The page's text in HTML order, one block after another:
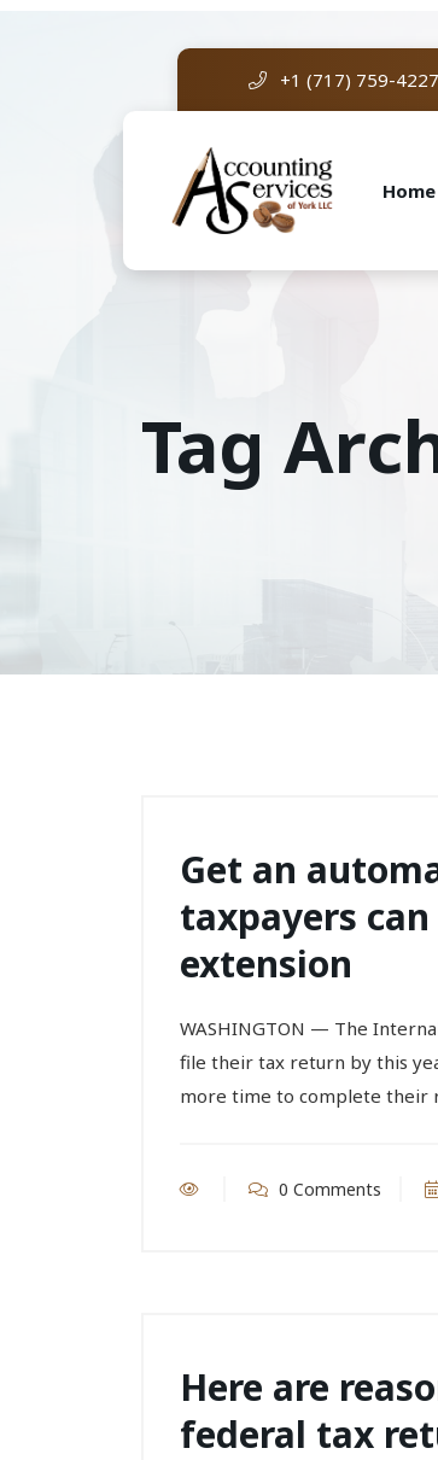
+1 (717) 759-4227
Home
Tag
Get an
taxpayers can
extension
WASHINGTON — The
file their tax return by this
more time to complete their
0 Comments
Here are
federal tax